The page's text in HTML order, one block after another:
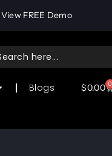
View FREE Demo
Blogs $0.00 0